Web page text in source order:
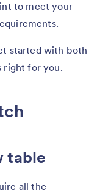
to meet your
started with both
right for you.
table
all the